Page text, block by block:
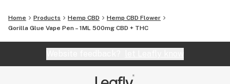
Home Products Hemp CBD
Hemp CBD Flower
Gorilla Glue Vape Pen – 1ML 500mg CBD + THC